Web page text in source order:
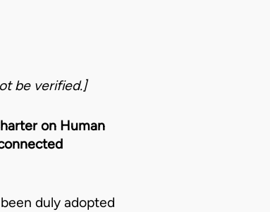
be verified.]
on Human
duly adopted